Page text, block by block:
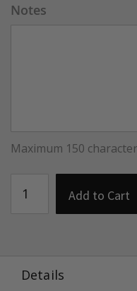
Notes
Maximum 150
Add to Cart
Details